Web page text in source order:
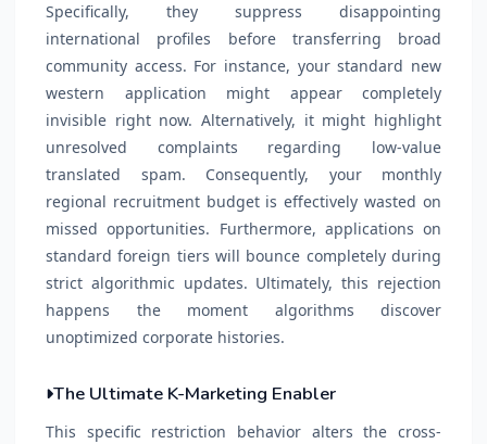
Specifically, they suppress disappointing
international profiles before transferring broad
community access. For instance, your standard new
western application might appear completely
invisible right now. Alternatively, it might highlight
unresolved complaints regarding low-value
translated spam. Consequently, your monthly
regional recruitment budget is effectively wasted on
missed opportunities. Furthermore, applications on
standard foreign tiers will bounce completely during
strict algorithmic updates. Ultimately, this rejection
happens the moment algorithms discover
unoptimized corporate histories.
The Ultimate K-Marketing Enabler
This specific restriction behavior alters the cross-